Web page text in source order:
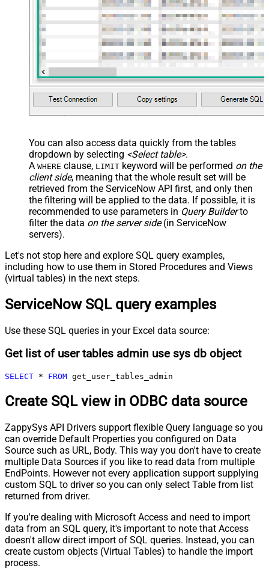
You can also access data quickly from the tables
dropdown by selecting <Select table>.
A WHERE clause, LIMIT keyword will be performed on the
client side, meaning that the whole result set will be
retrieved from the ServiceNow API first, and only then
the filtering will be applied to the data. If possible, it is
recommended to use parameters in Query Builderto
filter the data on the server side(in ServiceNow
servers).
Let's not stop here and explore SQL query examples,
including how to use them in Stored Procedures and Views
(virtual tables) in the next steps.
ServiceNow SQL query examples
Use these SQL queries in your Excel data source:
Get list of user tables admin use sys db object
SELECT * FROM get_user_tables_admin
Create SQL view in ODBC data source
ZappySys API Drivers support flexible Query language so you
can override Default Properties you configured on Data
Source such as URL, Body. This way you don't have to create
multiple Data Sources if you like to read data from multiple
EndPoints. However not every application support supplying
custom SQL to driver so you can only select Table from list
returned from driver.
If you're dealing with Microsoft Access and need to import
data from an SQL query, it's important to note that Access
doesn't allow direct import of SQL queries. Instead, you can
create custom objects (Virtual Tables) to handle the import
process.